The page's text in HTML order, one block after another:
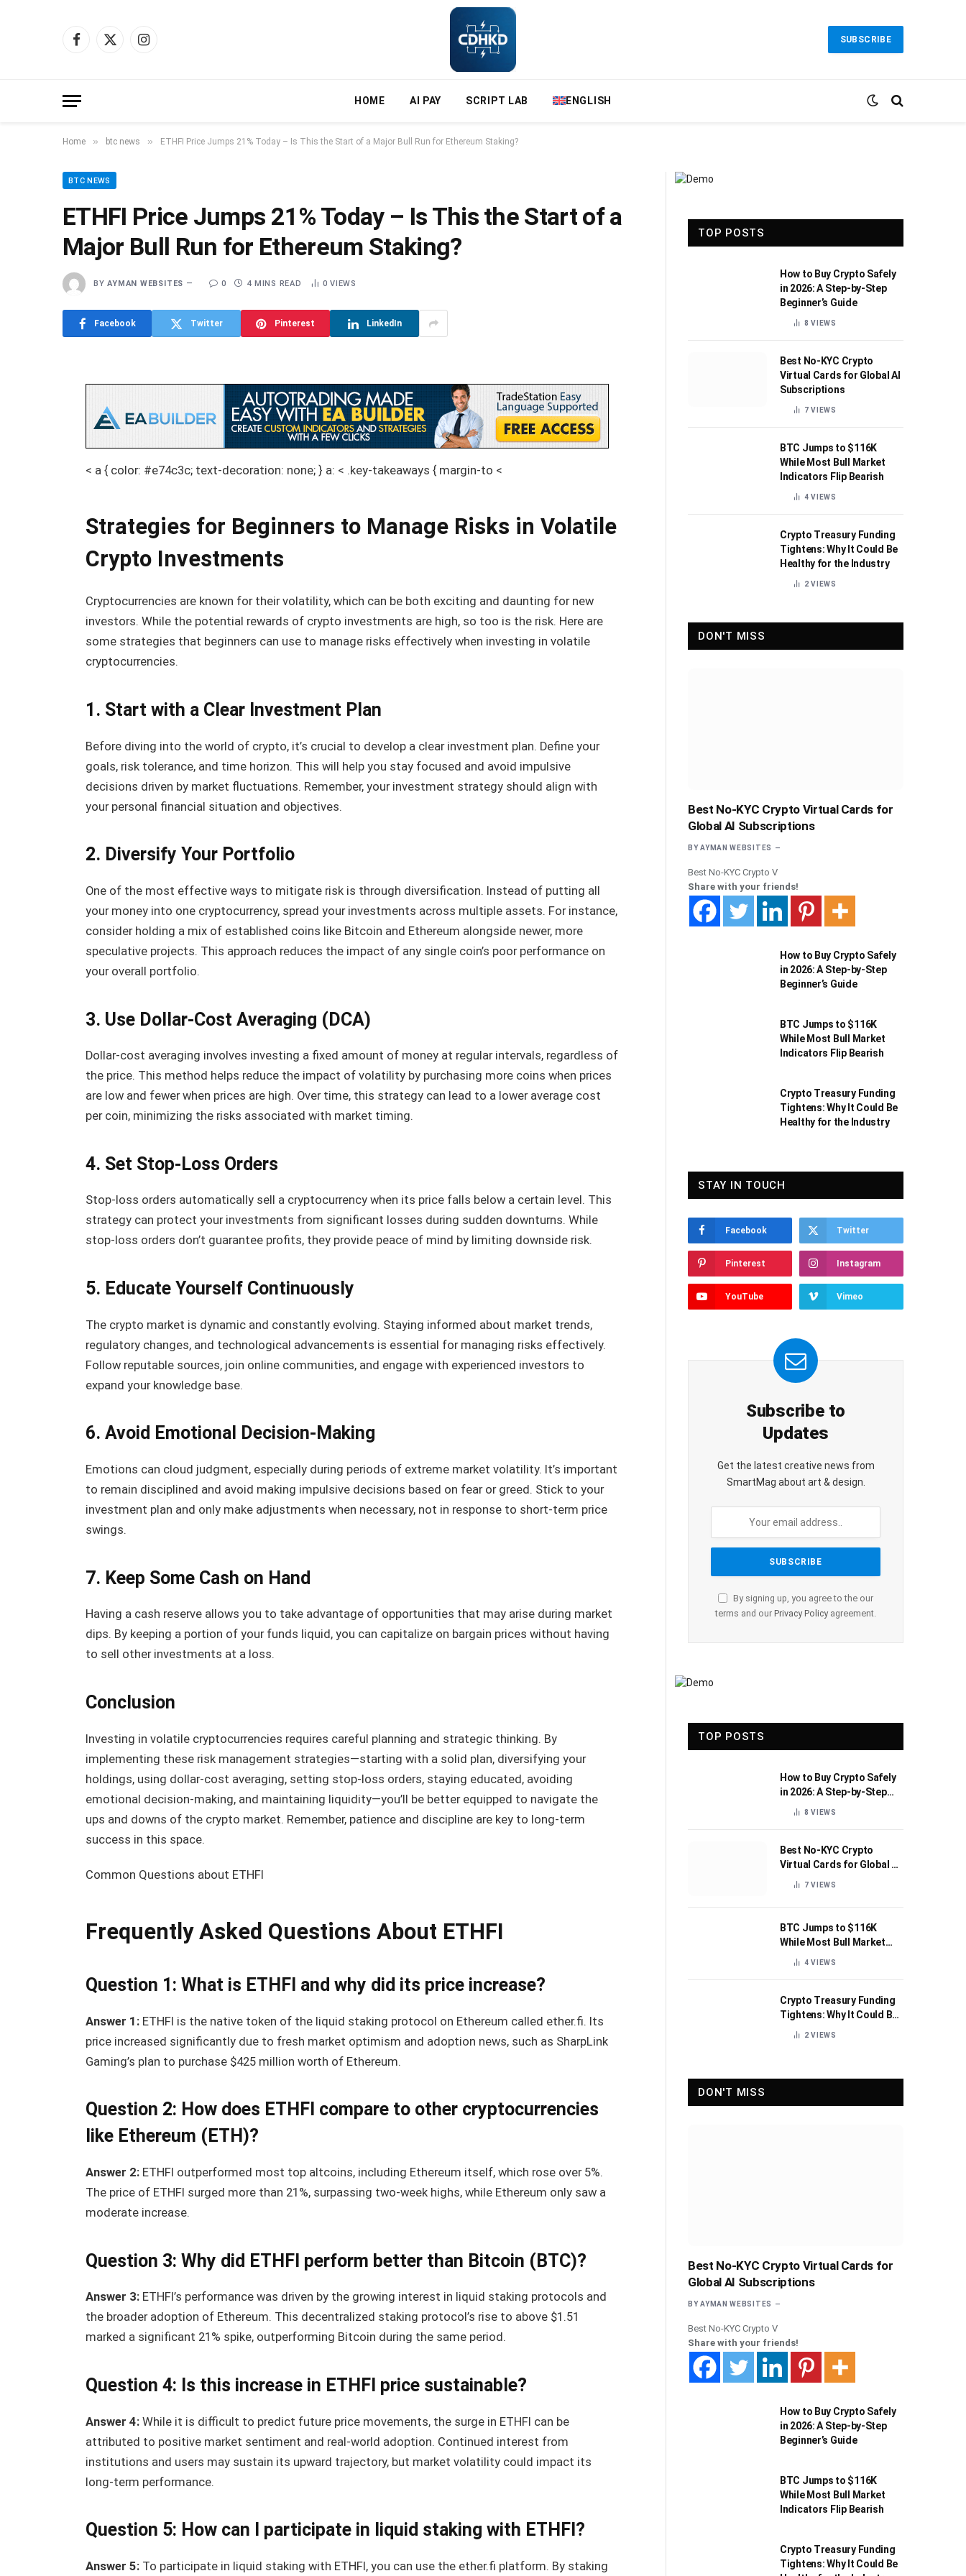
Facebook
X
Instagram
SUBSCRIBE
HOME AI PAY SCRIPT LAB ENGLISH
Home » btc news » ETHFI Price Jumps 21% Today – Is This the Start of a Major Bull Run for Ethereum Staking?
BTC NEWS
ETHFI Price Jumps 21% Today – Is This the Start of a
Major Bull Run for Ethereum Staking?
BY AYMAN WEBSITES 0 4 MINS READ 0VIEWS
Facebook Twitter Pinterest LinkedIn
< a { color: #e74c3c; text-decoration: none; } a: < .key-takeaways { margin-to <
Strategies for Beginners to Manage Risks in Volatile
Crypto Investments
Cryptocurrencies are known for their volatility, which can be both exciting and daunting for new
investors. While the potential rewards of crypto investments are high, so too is the risk. Here are
some strategies that beginners can use to manage risks effectively when investing in volatile
cryptocurrencies.
1. Start with a Clear Investment Plan
Before diving into the world of crypto, it’s crucial to develop a clear investment plan. Define your
goals, risk tolerance, and time horizon. This will help you stay focused and avoid impulsive
decisions driven by market fluctuations. Remember, your investment strategy should align with
your personal financial situation and objectives.
2. Diversify Your Portfolio
One of the most effective ways to mitigate risk is through diversification. Instead of putting all
your money into one cryptocurrency, spread your investments across multiple assets. For instance,
consider holding a mix of established coins like Bitcoin and Ethereum alongside newer, more
speculative projects. This approach reduces the impact of any single coin’s poor performance on
your overall portfolio.
3. Use Dollar-Cost Averaging (DCA)
Dollar-cost averaging involves investing a fixed amount of money at regular intervals, regardless of
the price. This method helps reduce the impact of volatility by purchasing more coins when prices
are low and fewer when prices are high. Over time, this strategy can lead to a lower average cost
per coin, minimizing the risks associated with market timing.
4. Set Stop-Loss Orders
Stop-loss orders automatically sell a cryptocurrency when its price falls below a certain level. This
strategy can protect your investments from significant losses during sudden downturns. While
stop-loss orders don’t guarantee profits, they provide peace of mind by limiting downside risk.
5. Educate Yourself Continuously
The crypto market is dynamic and constantly evolving. Staying informed about market trends,
regulatory changes, and technological advancements is essential for managing risks effectively.
Follow reputable sources, join online communities, and engage with experienced investors to
expand your knowledge base.
6. Avoid Emotional Decision-Making
Emotions can cloud judgment, especially during periods of extreme market volatility. It’s important
to remain disciplined and avoid making impulsive decisions based on fear or greed. Stick to your
investment plan and only make adjustments when necessary, not in response to short-term price
swings.
7. Keep Some Cash on Hand
Having a cash reserve allows you to take advantage of opportunities that may arise during market
dips. By keeping a portion of your funds liquid, you can capitalize on bargain prices without having
to sell other investments at a loss.
Conclusion
Investing in volatile cryptocurrencies requires careful planning and strategic thinking. By
implementing these risk management strategies—starting with a solid plan, diversifying your
holdings, using dollar-cost averaging, setting stop-loss orders, staying educated, avoiding
emotional decision-making, and maintaining liquidity—you’ll be better equipped to navigate the
ups and downs of the crypto market. Remember, patience and discipline are key to long-term
success in this space.
Common Questions about ETHFI
Frequently Asked Questions About ETHFI
Question 1: What is ETHFI and why did its price increase?
Answer 1:ETHFI is the native token of the liquid staking protocol on Ethereum called ether.fi. Its
price increased significantly due to fresh market optimism and adoption news, such as SharpLink
Gaming’s plan to purchase $425 million worth of Ethereum.
Question 2: How does ETHFI compare to other cryptocurrencies
like Ethereum (ETH)?
Answer 2:ETHFI outperformed most top altcoins, including Ethereum itself, which rose over 5%.
The price of ETHFI surged more than 21%, surpassing two-week highs, while Ethereum only saw a
moderate increase.
Question 3: Why did ETHFI perform better than Bitcoin (BTC)?
Answer 3:ETHFI’s performance was driven by the growing interest in liquid staking protocols and
the broader adoption of Ethereum. This decentralized staking protocol’s rise to above $1.51
marked a significant 21% spike, outperforming Bitcoin during the same period.
Question 4: Is this increase in ETHFI price sustainable?
Answer 4:While it is difficult to predict future price movements, the surge in ETHFI can be
attributed to positive market sentiment and real-world adoption. Continued interest from
institutions and users may sustain its upward trajectory, but market volatility could impact its
long-term performance.
Question 5: How can I participate in liquid staking with ETHFI?
Answer 5:To participate in liquid staking with ETHFI, you can use the ether.fi platform. By staking
TOP POSTS
How to Buy Crypto Safely
in 2026: A Step-by-Step
Beginner’s Guide
8VIEWS
Best No-KYC Crypto
Virtual Cards for Global AI
Subscriptions
7VIEWS
BTC Jumps to $116K
While Most Bull Market
Indicators Flip Bearish
4VIEWS
Crypto Treasury Funding
Tightens: Why It Could Be
Healthy for the Industry
2VIEWS
DON'T MISS
Best No-KYC Crypto Virtual Cards for
Global AI Subscriptions
BY AYMAN WEBSITES
Best No-KYC Crypto V
Share with your friends!
How to Buy Crypto Safely
in 2026: A Step-by-Step
Beginner’s Guide
BTC Jumps to $116K
While Most Bull Market
Indicators Flip Bearish
Crypto Treasury Funding
Tightens: Why It Could Be
Healthy for the Industry
STAY IN TOUCH
Facebook Twitter
Pinterest Instagram
YouTube Vimeo
Subscribe to
Updates
Get the latest creative news from
SmartMag about art & design.
By signing up, you agree to the our
terms and our Privacy Policy agreement.
TOP POSTS
How to Buy Crypto Safely
in 2026: A Step-by-Step
Beginner’s Guide
8VIEWS
Best No-KYC Crypto
Virtual Cards for Global AI
Subscriptions
7VIEWS
BTC Jumps to $116K
While Most Bull Market
Indicators Flip Bearish
4VIEWS
Crypto Treasury Funding
Tightens: Why It Could Be
Healthy for the Industry
2VIEWS
DON'T MISS
Best No-KYC Crypto Virtual Cards for
Global AI Subscriptions
BY AYMAN WEBSITES
Best No-KYC Crypto V
Share with your friends!
How to Buy Crypto Safely
in 2026: A Step-by-Step
Beginner’s Guide
BTC Jumps to $116K
While Most Bull Market
Indicators Flip Bearish
Crypto Treasury Funding
Tightens: Why It Could Be